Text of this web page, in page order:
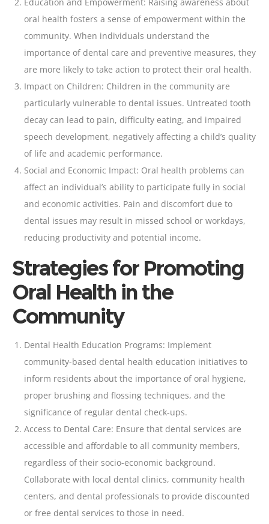
oral health fosters a sense of empowerment within the
community. When individuals understand the
importance of dental care and preventive measures, they
are more likely to take action to protect their oral health.
Impact on Children: Children in the community are
particularly vulnerable to dental issues. Untreated tooth
decay can lead to pain, difficulty eating, and impaired
speech development, negatively affecting a child’s quality
of life and academic performance.
Social and Economic Impact: Oral health problems can
affect an individual’s ability to participate fully in social
and economic activities. Pain and discomfort due to
dental issues may result in missed school or workdays,
reducing productivity and potential income.
Strategies for Promoting
Oral Health in the
Community
Dental Health Education Programs: Implement
community-based dental health education initiatives to
inform residents about the importance of oral hygiene,
proper brushing and flossing techniques, and the
significance of regular dental check-ups.
Access to Dental Care: Ensure that dental services are
accessible and affordable to all community members,
regardless of their socio-economic background.
Collaborate with local dental clinics, community health
centers, and dental professionals to provide discounted
or free dental services to those in need.